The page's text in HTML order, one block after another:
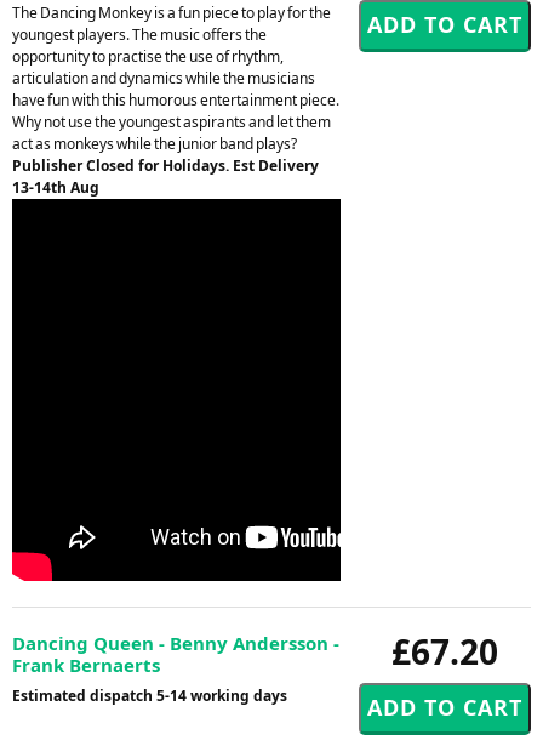
The Dancing Monkey is a fun piece to play for the
youngest players. The music offers the
opportunity to practise the use of rhythm,
articulation and dynamics while the musicians
have fun with this humorous entertainment piece.
Why not use the youngest aspirants and let them
act as monkeys while the junior band plays?
Publisher Closed for Holidays. Est Delivery
13-14th Aug
£67.20
Dancing Queen - Benny Andersson -
Frank Bernaerts
Estimated dispatch 5-14 working days